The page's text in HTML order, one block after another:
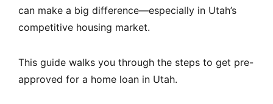
can make a big difference—especially in Utah’s
competitive housing market.
This guide walks you through the steps to get pre-
approved for a home loan in Utah.